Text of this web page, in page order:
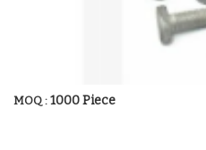
MOQ : 1000 Piece